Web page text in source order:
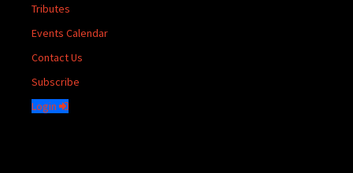
Tributes
Events Calendar
Contact Us
Subscribe
Login